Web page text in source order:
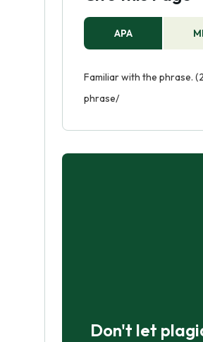
APA
Familiar with the phrase.
phrase/
Don't let